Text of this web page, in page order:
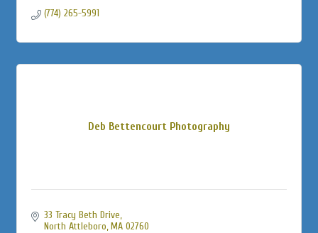
(774) 265-5991
Deb Bettencourt Photography
33 Tracy Beth Drive
North Attleboro MA 02760